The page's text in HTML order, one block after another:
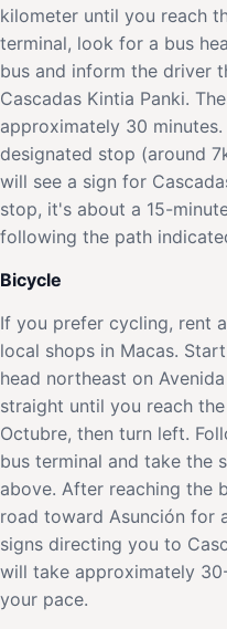
kilometer until you reach
terminal, look for a bus
bus and inform the driver
Cascadas Kintia Panki.
approximately 30
designated stop (around
will see a sign for
stop, it's about a 15-
following the path
Bicycle
If you prefer cycling, rent
local shops in Macas.
head northeast on
straight until you reach
Octubre, then turn left.
bus terminal and take the
above. After reaching the
road toward Asunción for
signs directing you to
will take approximately
your pace.